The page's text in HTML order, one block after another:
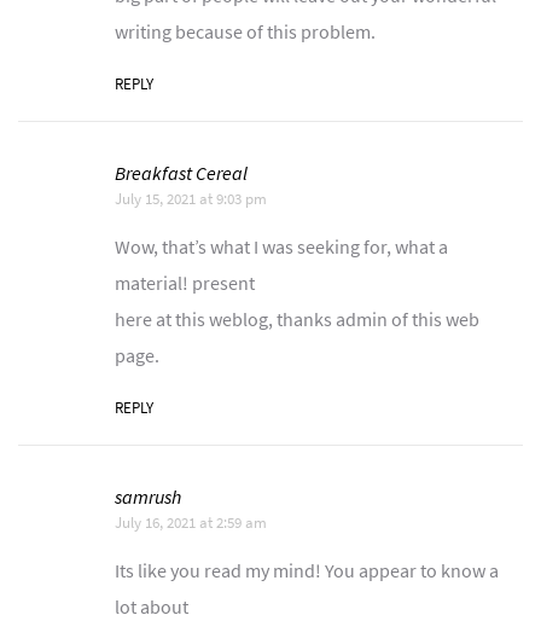
writing because of this problem.
REPLY
Breakfast Cereal
July 15, 2021 at 9:03 pm
Wow, that’s what I was seeking for, what a
material! present
here at this weblog, thanks admin of this web
page.
REPLY
samrush
July 16, 2021 at 2:59 am
Its like you read my mind! You appear to know a
lot about